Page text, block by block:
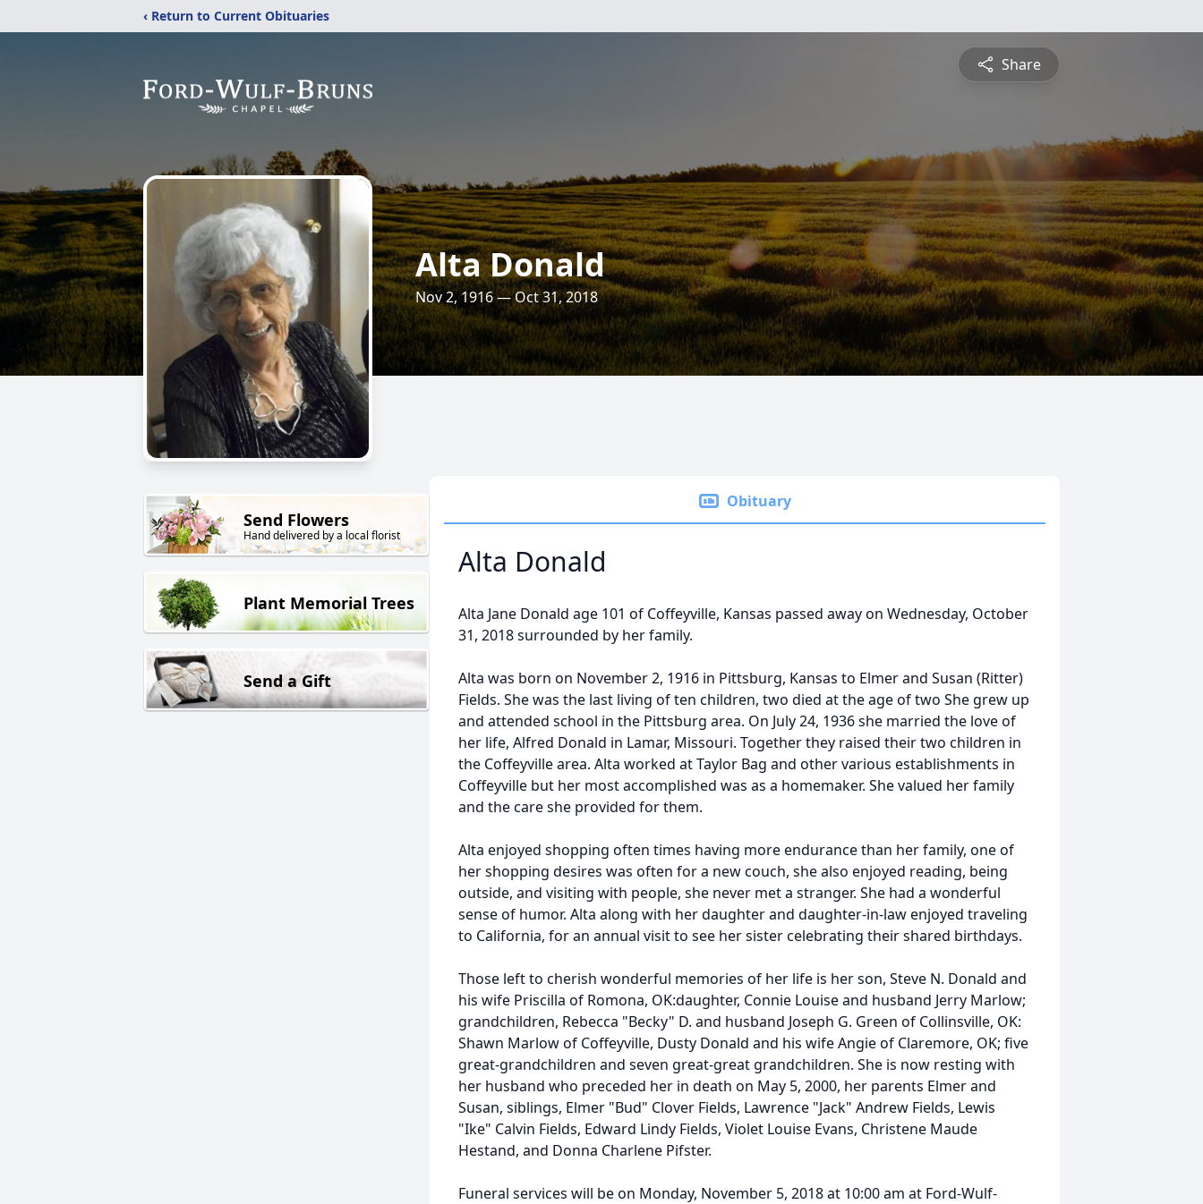
‹ Return to Current Obituaries
Share
Alta Donald
Nov 2, 1916 — Oct 31, 2018
Send Flowers
Hand delivered by a local florist
Plant Memorial Trees
Send a Gift
Obituary
Alta Donald
Alta Jane Donald age 101 of Coffeyville, Kansas passed away on Wednesday, October
31, 2018 surrounded by her family.
Alta was born on November 2, 1916 in Pittsburg, Kansas to Elmer and Susan (Ritter)
Fields. She was the last living of ten children, two died at the age of two She grew up
and attended school in the Pittsburg area. On July 24, 1936 she married the love of
her life, Alfred Donald in Lamar, Missouri. Together they raised their two children in
the Coffeyville area. Alta worked at Taylor Bag and other various establishments in
Coffeyville but her most accomplished was as a homemaker. She valued her family
and the care she provided for them.
Alta enjoyed shopping often times having more endurance than her family, one of
her shopping desires was often for a new couch, she also enjoyed reading, being
outside, and visiting with people, she never met a stranger. She had a wonderful
sense of humor. Alta along with her daughter and daughter-in-law enjoyed traveling
to California, for an annual visit to see her sister celebrating their shared birthdays.
Those left to cherish wonderful memories of her life is her son, Steve N. Donald and
his wife Priscilla of Romona, OK:daughter, Connie Louise and husband Jerry Marlow;
grandchildren, Rebecca "Becky" D. and husband Joseph G. Green of Collinsville, OK:
Shawn Marlow of Coffeyville, Dusty Donald and his wife Angie of Claremore, OK; five
great-grandchildren and seven great-great grandchildren. She is now resting with
her husband who preceded her in death on May 5, 2000, her parents Elmer and
Susan, siblings, Elmer "Bud" Clover Fields, Lawrence "Jack" Andrew Fields, Lewis
"Ike" Calvin Fields, Edward Lindy Fields, Violet Louise Evans, Christene Maude
Hestand, and Donna Charlene Pifster.
Funeral services will be on Monday, November 5, 2018 at 10:00 am at Ford-Wulf-